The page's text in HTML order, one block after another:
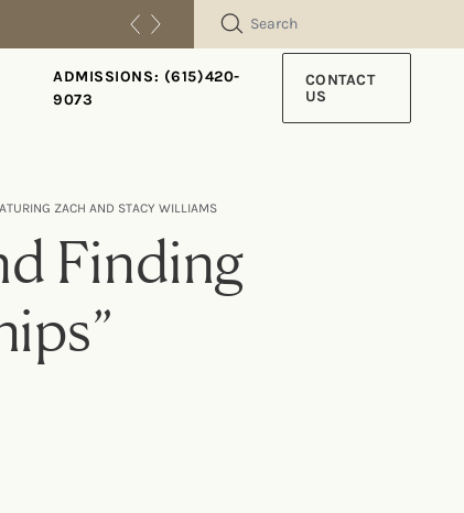
SEARCH
ADMISSIONS: (615)420-
9073
CONTACT
US
ZACH AND STACY WILLIAMS
Finding